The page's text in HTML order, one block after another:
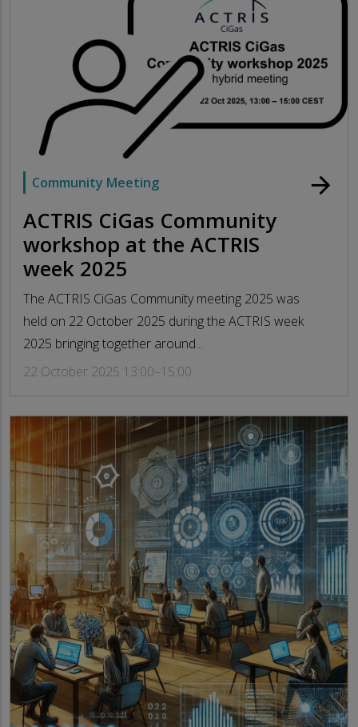
Community Meeting
ACTRIS CiGas Community
workshop at the ACTRIS
week 2025
The ACTRIS CiGas Community meeting 2025 was
held on 22 October 2025 during the ACTRIS week
2025 bringing together around...
22 October 2025 13:00–15:00
arrow_forward